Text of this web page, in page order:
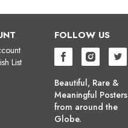
List
FOLLOW US
Beautiful, Rare &
Meaningful Posters
from around the
Globe.